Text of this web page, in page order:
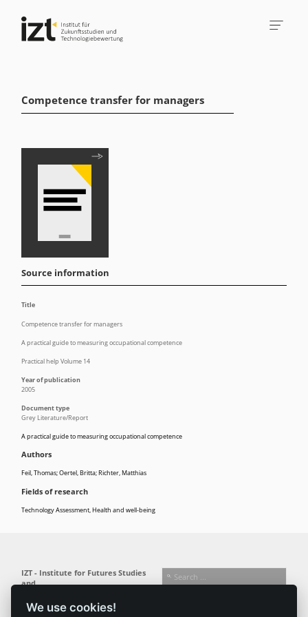
Competence transfer for managers
A practical guide to measuring occupational competence
Authors
Feil, Thomas; Oertel, Britta; Richter, Matthias
Fields of research
Technology Assessment,Health and well-being
Source information
Title
Competence transfer for managers
A practical guide to measuring occupational competence
Practical help Volume 14
Year of publication
2005
Document type
Grey Literature/Report
We use cookies!
IZT - Institute for Futures Studies
and
Busseallee 1 · 14163 Berlin